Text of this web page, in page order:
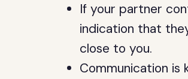
If your partner
indication that
close to you.
Communication